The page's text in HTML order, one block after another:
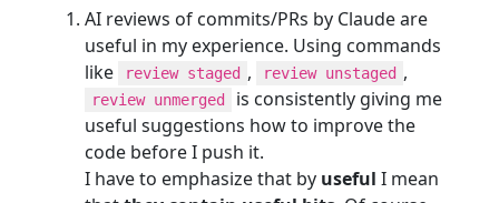
AI reviews of commits/PRs by Claude are
useful in my experience. Using commands
like
review staged , review unstaged ,
review unmerged
is consistently giving me
useful suggestions how to improve the
code before I push it.
I have to emphasize that by useful I mean